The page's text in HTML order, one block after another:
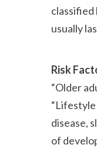
classified
usually
Risk
Older
Lifestyle
disease,
of